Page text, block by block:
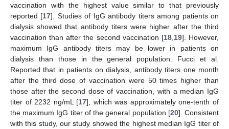
vaccination with the highest value similar to that previously
reported [17]. Studies of IgG antibody titers among patients on
dialysis showed that antibody titers were higher after the third
vaccination than after the second vaccination [18, 19]. However,
maximum IgG antibody titers may be lower in patients on
dialysis than those in the general population. Fucci et al.
Reported that in patients on dialysis, antibody titers one month
after the third dose of vaccination were 50 times higher than
those after the second dose of vaccination, with a median IgG
titer of 2232 ng/mL [17], which was approximately one-tenth of
the maximum IgG titer of the general population [20]. Consistent
with this study, our study showed the highest median IgG titer of